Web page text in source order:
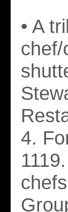
• A
chef/
4.